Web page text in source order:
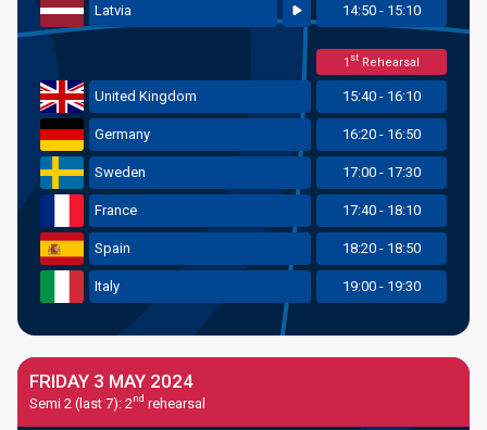
Latvia 14:50 - 15:10
1 st Rehearsal
United Kingdom 15:40 - 16:10
Germany 16:20 - 16:50
Sweden 17:00 - 17:30
France 17:40 - 18:10
Spain 18:20 - 18:50
Italy 19:00 - 19:30
FRIDAY 3 MAY 2024
Semi 2 (last 7): 2nd rehearsal